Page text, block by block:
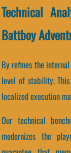
Technical
Battboy
By refines the
level of stability.
localized execution
Our technical
modernizes the